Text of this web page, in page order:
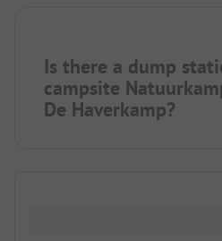
Is there a dump
campsite
De Haverkamp?